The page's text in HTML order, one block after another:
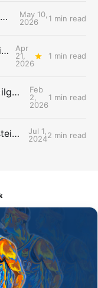
Thunder draw #12 in 2026 NBA Lottery
May 10,
2026
1 min read
Shai Gilgeous-Alexander Wins Clutch Player of the Year
Apr
21,
2026
1 min read
Chet Holmgren joins Shai Gilgeous-Alexander as an All-Star for the first time
Feb
2,
2026
1 min read
Thunder sign Isaiah Hartenstein, Isaiah Joe and Aaron Wiggins
Jul 1,
20242 min read